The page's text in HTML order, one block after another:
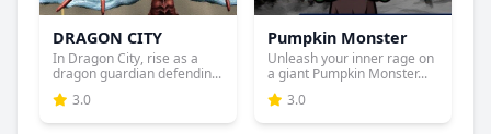
DRAGON CITY
In Dragon City, rise as a
dragon guardian defendin...
3.0
Pumpkin Monster
Unleash your inner rage on
a giant Pumpkin Monster...
3.0